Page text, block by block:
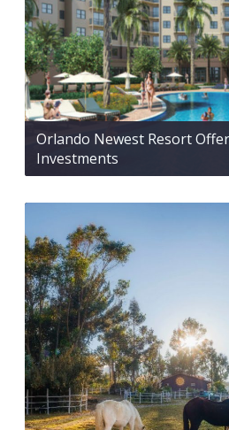
Orlando Newest Resort
Investments